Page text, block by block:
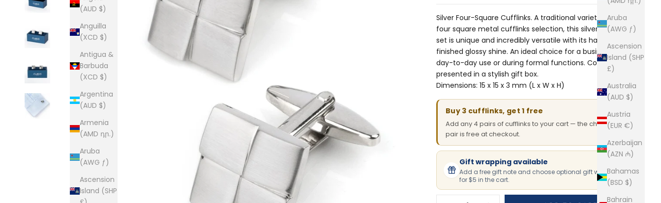
Aruba
(AWG ƒ)
Ascension
Island (SHP
£)
Australia
(AUD $)
Austria
(EUR €)
Azerbaijan
(AZN ₼)
Bahamas
(BSD $)
Bahrain
(AUD $)
Anguilla
(XCD $)
Antigua &
Barbuda
(XCD $)
Argentina
(AUD $)
Armenia
(AMD դր.)
Aruba
(AWG ƒ)
Ascension
Island (SHP
Silver Four-Square Cufflinks. A traditional variety from our
four square metal cufflinks selection, this silver cufflinks
set is unique and incredibly versatile with its hand-
finished glossy shine. An ideal choice for a businessman's
day-to-day use or during formal functions. Comes
presented in a stylish gift box.
Dimensions: 15 x 15 x 3 mm (L x W x H)
Buy 3 cufflinks, get 1 free
Add any 4 pairs of cufflinks to your cart — the cheapest
pair is free at checkout.
Gift wrapping available
Add a free gift note and choose optional gift wrapping
for $5 in the cart.